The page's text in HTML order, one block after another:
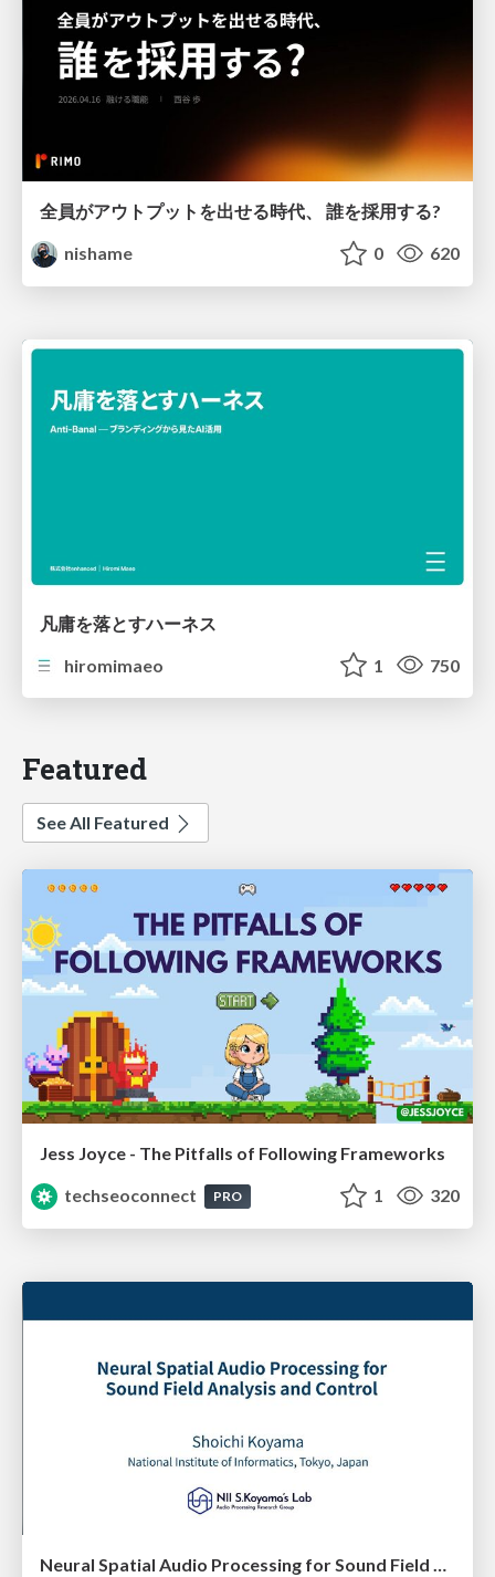
全員がアウトプットを出せる時代、 誰を採用する?
nishame
0 620
凡庸を落とすハーネス
hiromimaeo
1 750
Featured
See All Featured
Jess Joyce - The Pitfalls of Following Frameworks
techseoconnect
PRO 1 320
Neural Spatial Audio Processing for Sound Field Analysis and Control